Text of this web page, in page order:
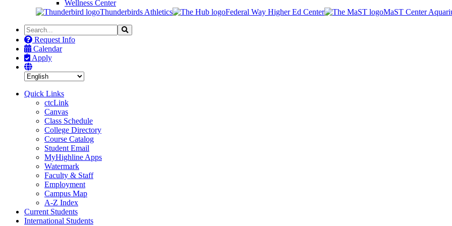
Wellness Center
Thunderbirds Athletics
Federal Way Higher Ed Center
MaST Center
Search
the
Site
Search
Request Info
Calendar
Apply
Quick Links
ctcLink
Canvas
Class Schedule
College Directory
Course Catalog
Student Email
MyHighline Apps
Watermark
Faculty & Staff
Employment
Campus Map
A-Z Index
Current Students
International Students